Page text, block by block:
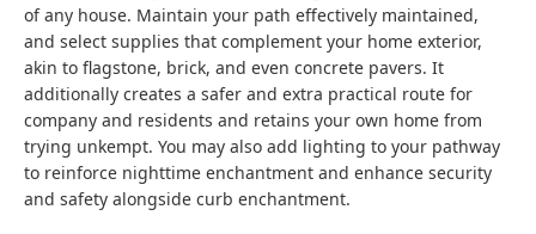
of any house. Maintain your path effectively maintained,
and select supplies that complement your home exterior,
akin to flagstone, brick, and even concrete pavers. It
additionally creates a safer and extra practical route for
company and residents and retains your own home from
trying unkempt. You may also add lighting to your pathway
to reinforce nighttime enchantment and enhance security
and safety alongside curb enchantment.